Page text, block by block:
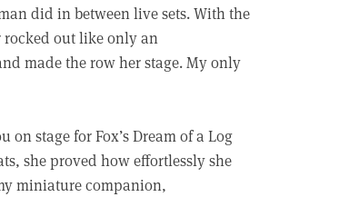
did in between live sets. With the
out like only an
made the row her stage. My only
stage for Fox’s Dream of a Log
she proved how effortlessly she
miniature companion,